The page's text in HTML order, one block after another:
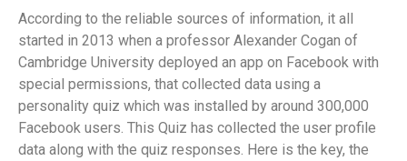
According to the reliable sources of information, it all
started in 2013 when a professor Alexander Cogan of
Cambridge University deployed an app on Facebook with
special permissions, that collected data using a
personality quiz which was installed by around 300,000
Facebook users. This Quiz has collected the user profile
data along with the quiz responses. Here is the key, the